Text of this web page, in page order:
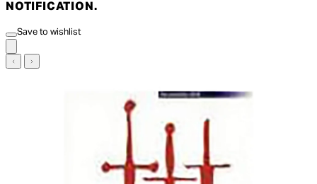
NOTIFICATION.
Save to wishlist